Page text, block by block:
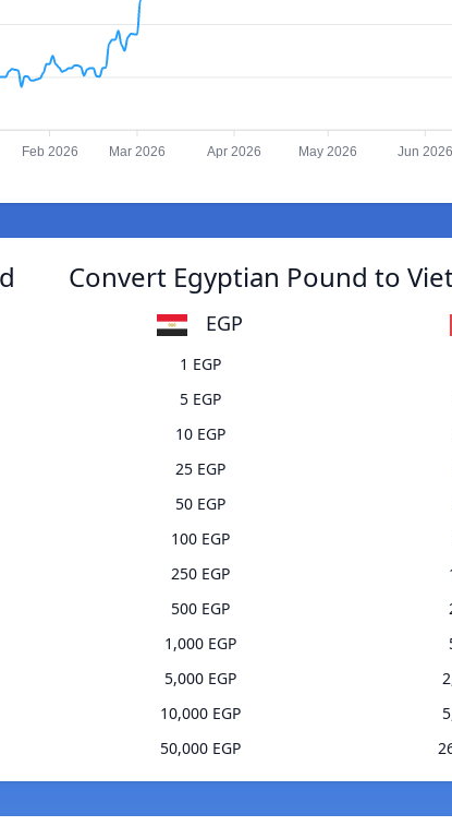
Feb 2026 Mar 2026 Apr 2026 May 2026 Jun 2026
Convert Egyptian Pound to
EGP
1 EGP
5 EGP
10 EGP
25 EGP
50 EGP
100 EGP
250 EGP
500 EGP
1,000 EGP
5,000 EGP
10,000 EGP
50,000 EGP